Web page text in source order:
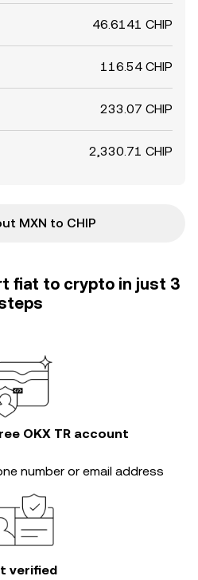
46.6141 CHIP
116.54 CHIP
233.07 CHIP
2,330.71 CHIP
MXN to CHIP
fiat to crypto in just 3
OKX TR account
number or email address
verified